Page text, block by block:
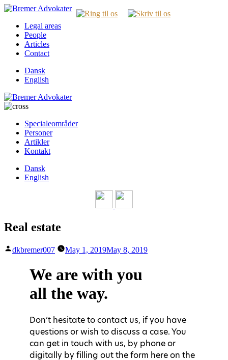
Legal areas
People
Articles
Contact
Dansk
English
Specialeområder
Personer
Artikler
Kontakt
Dansk
English
Real estate
Posted
dkbremer007 May 1, 2019May 8, 2019
We are with you
all the way.
Don’t hesitate to contact us, if you have
questions or wish to discuss a case. You
can get in touch with us, by phone or
digitally by filling out the form here on the